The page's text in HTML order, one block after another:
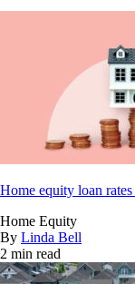
Home equity loan
Home Equity
By Linda Bell
2 min read